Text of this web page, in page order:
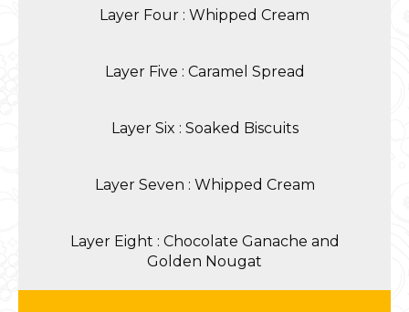
Layer Four : Whipped Cream
Layer Five : Caramel Spread
Layer Six : Soaked Biscuits
Layer Seven : Whipped Cream
Layer Eight : Chocolate Ganache and
Golden Nougat